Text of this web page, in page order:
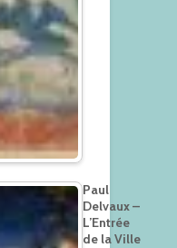
Paul
Delvaux –
L’Entrée
de la Ville